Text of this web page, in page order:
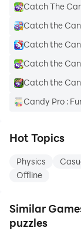
Catch The
Catch the
Catch the
Catch the
Catch the
Candy Pro :
Hot Topics
Physics
Offline
Similar
puzzles